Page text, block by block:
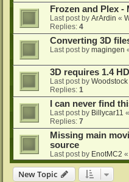
Frozen and Plex -
Last post by ArArdin «
Replies: 4
Converting 3D
Last post by magingen
3D requires 1.4
Last post by Woodstock
Replies: 1
I can never find
Last post by Billycar11 «
Replies: 7
Missing main
source
Last post by EnotMC2 «
New Topic